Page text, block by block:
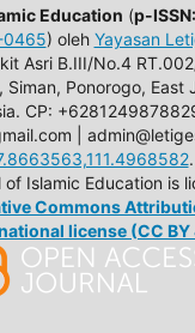
Education (p-ISSN:
0465) oleh Yayasan
Asri B.III/No.4
Siman, Ponorogo, East
CP:
|
Islamic Education is
Commons
license (CC BY